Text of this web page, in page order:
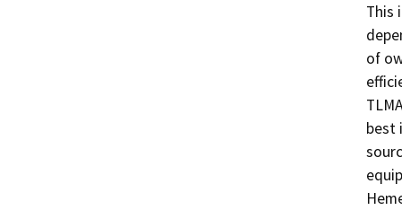
This
of
best